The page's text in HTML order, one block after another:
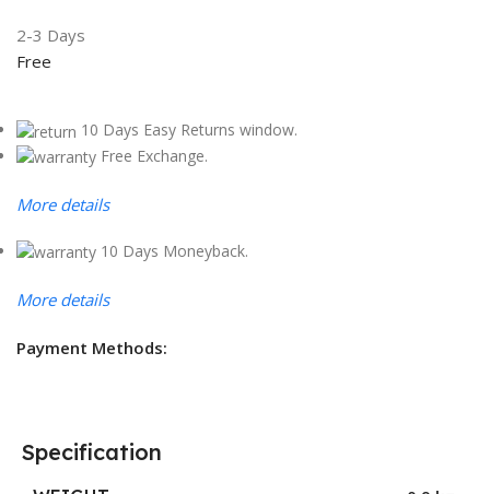
2-3 Days
Free
10 Days Easy Returns window.
Free Exchange.
More details
10 Days Moneyback.
More details
Payment Methods:
Specification